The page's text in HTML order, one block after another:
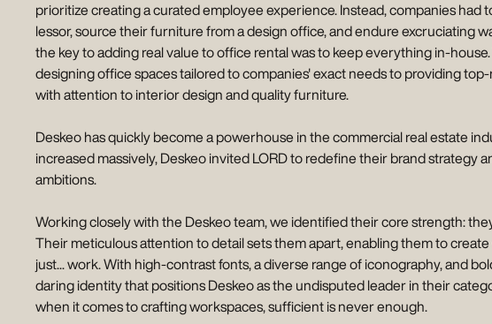
prioritize creating a curated employee experience. Instead, companies had
lessor, source their furniture from a design office, and endure excruciating
the key to adding real value to office rental was to keep everything in-
designing office spaces tailored to companies' exact needs to providing
with attention to interior design and quality furniture.
Deskeo has quickly become a powerhouse in the commercial real estate
increased massively, Deskeo invited LORD to redefine their brand strategy
ambitions.
Working closely with the Deskeo team, we identified their core strength:
Their meticulous attention to detail sets them apart, enabling them to
just... work. With high-contrast fonts, a diverse range of iconography, and
daring identity that positions Deskeo as the undisputed leader in their
when it comes to crafting workspaces, sufficient is never enough.